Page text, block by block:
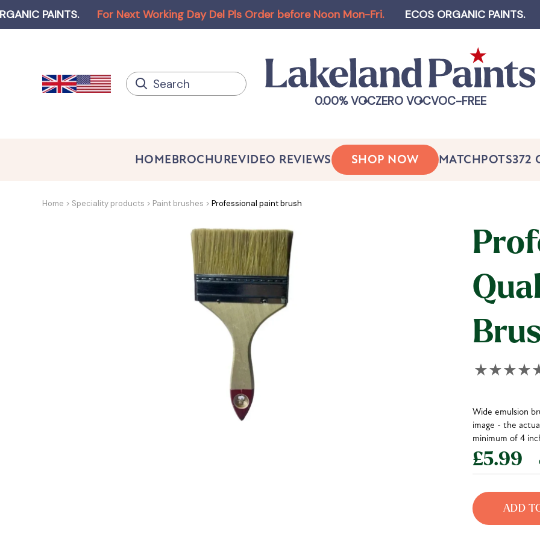
. For Next Working Day Del Pls Order before Noon Mon-Fri. ECOS ORGANIC PAINTS. Log-in
0.00% VOCZERO VOCVOC-FREE
HOMEBROCHUREVIDEO REVIEWS SHOP NOW MATCHPOTS372
Home Speciality products Paint brushes Professional paint brush
Wide emulsion
image - the
minimum of 4
£5.99
ADD